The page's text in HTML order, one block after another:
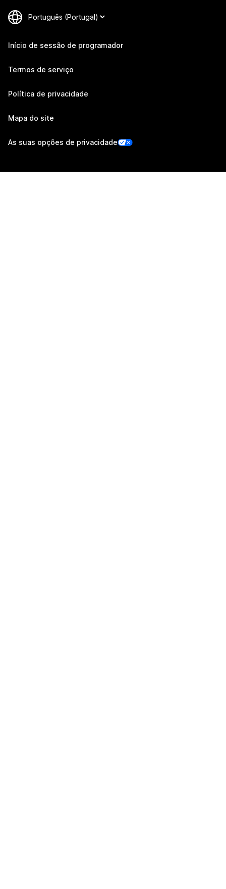
Início de sessão de programador
Termos de serviço
Política de privacidade
Mapa do site
As suas opções de privacidade